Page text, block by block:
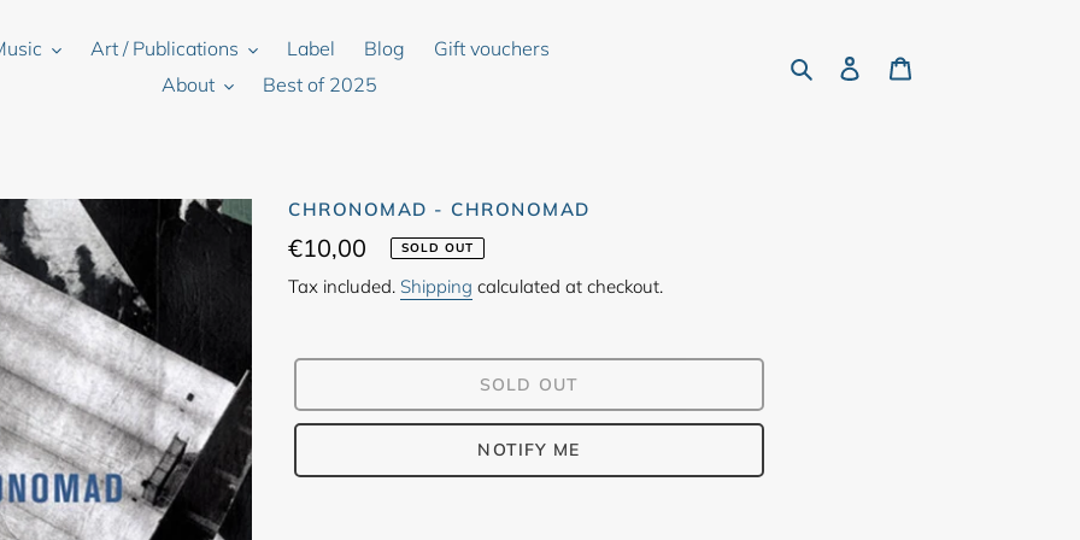
Art / Publications Label Blog
Gift vouchers
About
Best of 2025
Search Log in
CHRONOMAD - CHRONOMAD
Regular
price
€10,00 SOLD OUT
Tax included. Shipping calculated at checkout.
SOLD OUT
NOTIFY ME